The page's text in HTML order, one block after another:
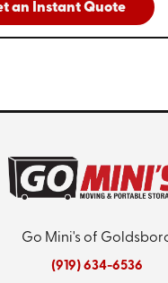
an Instant Quote
Go Mini's of
(919) 634-6536